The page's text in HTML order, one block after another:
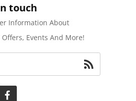
touch
Information About
Offers, Events And More!